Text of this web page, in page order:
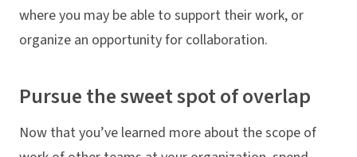
where you may be able to support their work, or
organize an opportunity for collaboration.
Pursue the sweet spot of overlap
Now that you’ve learned more about the scope of